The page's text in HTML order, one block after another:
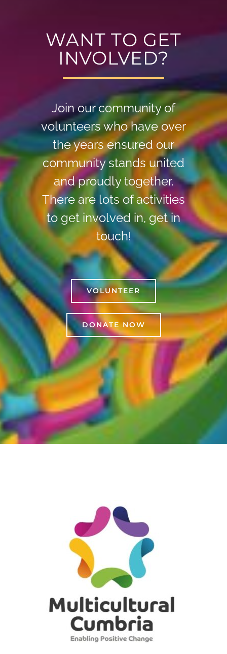
WANT TO GET
INVOLVED?
Join our community of
volunteers who have over
the years ensured our
community stands united
and proudly together.
There are lots of activities
to get involved in, get in
touch!
VOLUNTEER
DONATE NOW